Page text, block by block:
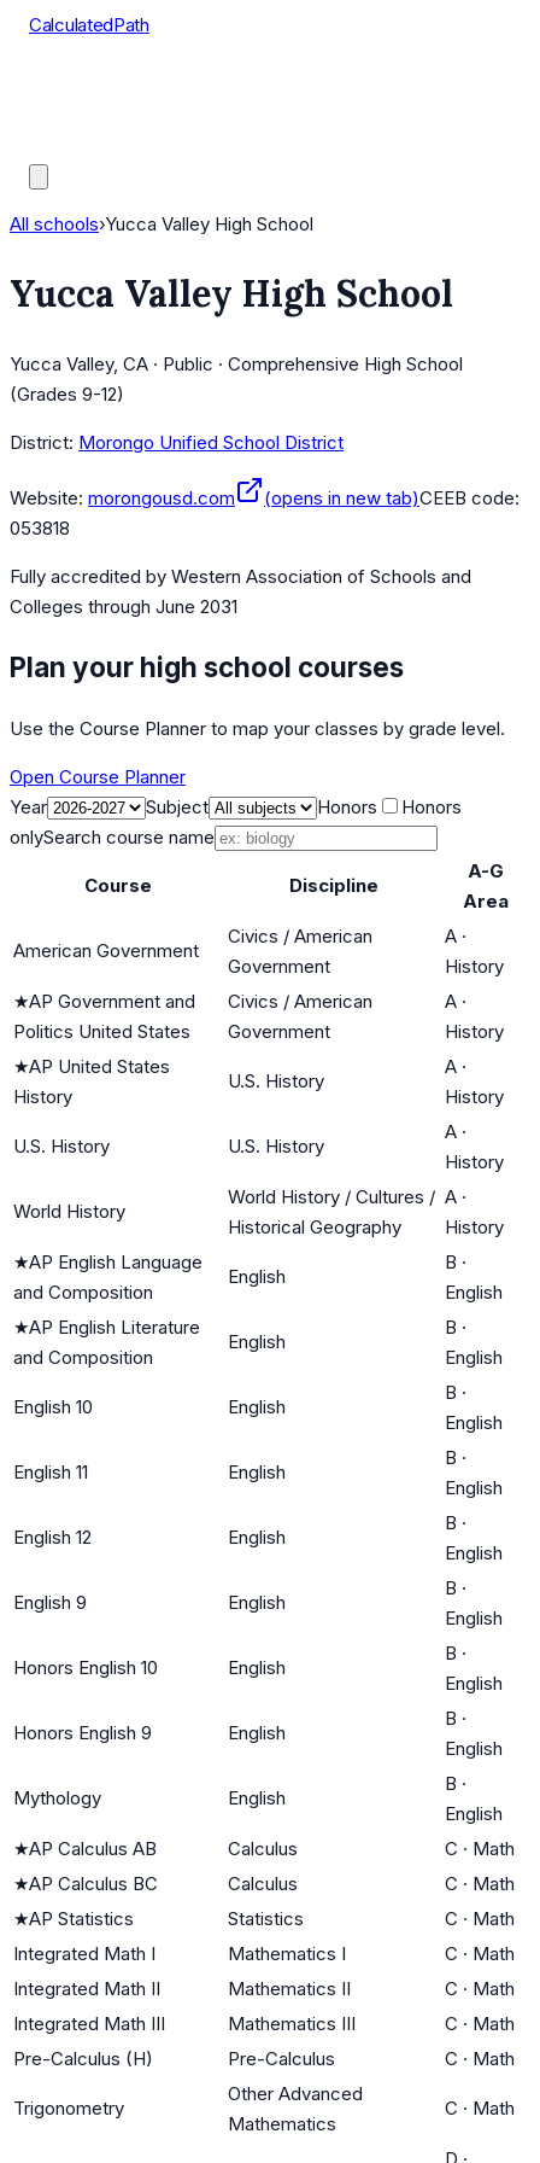
CalculatedPath
All schools›Yucca Valley High School
Yucca Valley High School
Yucca Valley, CA · Public · Comprehensive High School
(Grades 9-12)
District: Morongo Unified School District
Website: morongousd.com (opens in new tab)CEEB code:
053818
Fully accredited by Western Association of Schools and
Colleges through June 2031
Plan your high school courses
Use the Course Planner to map your classes by grade level.
Open Course Planner
Year
Subject Honors
Honors
onlySearch course name
Course Discipline
A-G
Area
American Government
Civics / American
Government
A ·
History
★AP Government and
Politics United States
Civics / American
Government
A ·
History
★AP United States
History
U.S. History
A ·
History
U.S. History U.S. History
A ·
History
World History
World History / Cultures /
Historical Geography
A ·
History
★AP English Language
and Composition
English
B ·
English
★AP English Literature
and Composition
English
B ·
English
English 10 English
B ·
English
English 11 English
B ·
English
English 12 English
B ·
English
English 9 English
B ·
English
Honors English 10 English
B ·
English
Honors English 9 English
B ·
English
Mythology English
B ·
English
★AP Calculus AB Calculus C · Math
★AP Calculus BC Calculus C · Math
★AP Statistics Statistics C · Math
Integrated Math I
Mathematics I C · Math
Integrated Math II
Mathematics II C · Math
Integrated Math III
Mathematics III C · Math
Pre-Calculus (H)
Pre-Calculus C · Math
Trigonometry
Other Advanced
Mathematics
C · Math
D ·